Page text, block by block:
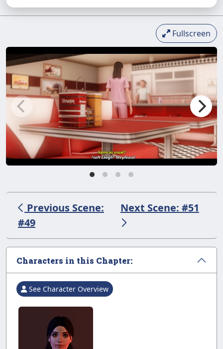
Fullscreen
Previous Scene:
#49
Next Scene: #51
Characters in this Chapter:
See Character Overview